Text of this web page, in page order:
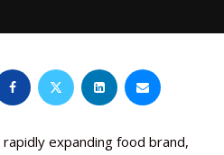
rapidly expanding food brand,